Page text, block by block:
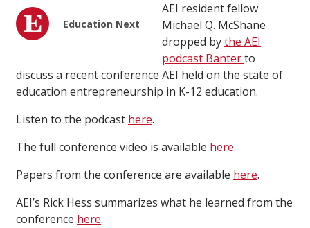
Education Next
AEI resident fellow
Michael Q. McShane
dropped bythe AEI
podcast Banterto
discuss a recent conference AEI held on the state of
education entrepreneurship in K-12 education.
Listen to the podcast here.
The full conference video is available here.
Papers from the conference are available here.
AEI’s Rick Hess summarizes what he learned from the
conference here.